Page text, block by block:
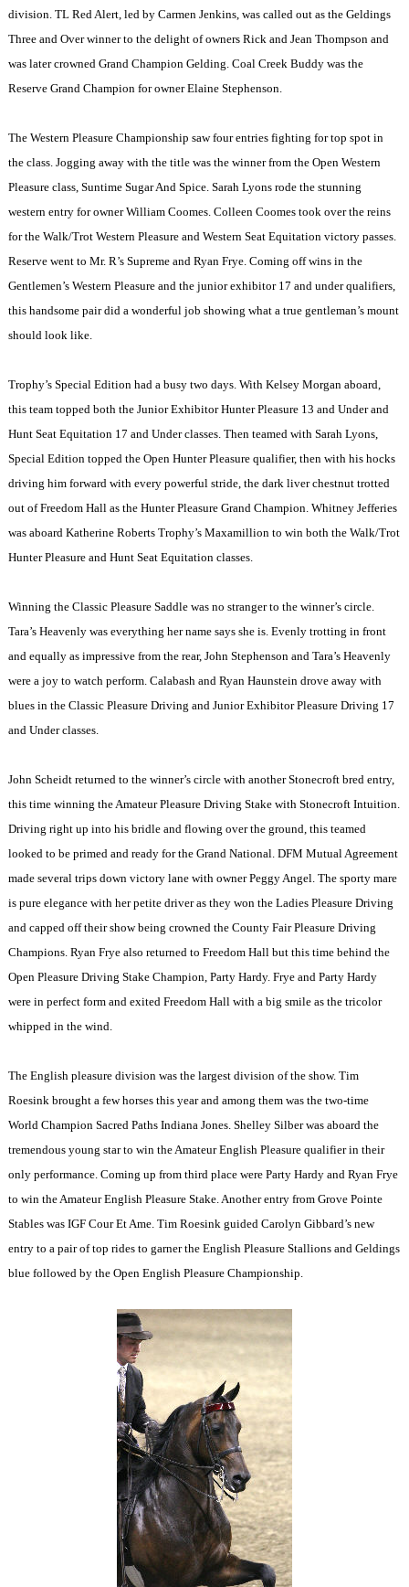
division. TL Red Alert, led by Carmen Jenkins, was called out as the Geldings
Three and Over winner to the delight of owners Rick and Jean Thompson and
was later crowned Grand Champion Gelding. Coal Creek Buddy was the
Reserve Grand Champion for owner Elaine Stephenson.
The Western Pleasure Championship saw four entries fighting for top spot in
the class. Jogging away with the title was the winner from the Open Western
Pleasure class, Suntime Sugar And Spice. Sarah Lyons rode the stunning
western entry for owner William Coomes. Colleen Coomes took over the reins
for the Walk/Trot Western Pleasure and Western Seat Equitation victory passes.
Reserve went to Mr. R’s Supreme and Ryan Frye. Coming off wins in the
Gentlemen’s Western Pleasure and the junior exhibitor 17 and under qualifiers,
this handsome pair did a wonderful job showing what a true gentleman’s mount
should look like.
Trophy’s Special Edition had a busy two days. With Kelsey Morgan aboard,
this team topped both the Junior Exhibitor Hunter Pleasure 13 and Under and
Hunt Seat Equitation 17 and Under classes. Then teamed with Sarah Lyons,
Special Edition topped the Open Hunter Pleasure qualifier, then with his hocks
driving him forward with every powerful stride, the dark liver chestnut trotted
out of Freedom Hall as the Hunter Pleasure Grand Champion. Whitney Jefferies
was aboard Katherine Roberts Trophy’s Maxamillion to win both the Walk/Trot
Hunter Pleasure and Hunt Seat Equitation classes.
Winning the Classic Pleasure Saddle was no stranger to the winner’s circle.
Tara’s Heavenly was everything her name says she is. Evenly trotting in front
and equally as impressive from the rear, John Stephenson and Tara’s Heavenly
were a joy to watch perform. Calabash and Ryan Haunstein drove away with
blues in the Classic Pleasure Driving and Junior Exhibitor Pleasure Driving 17
and Under classes.
John Scheidt returned to the winner’s circle with another Stonecroft bred entry,
this time winning the Amateur Pleasure Driving Stake with Stonecroft Intuition.
Driving right up into his bridle and flowing over the ground, this teamed
looked to be primed and ready for the Grand National. DFM Mutual Agreement
made several trips down victory lane with owner Peggy Angel. The sporty mare
is pure elegance with her petite driver as they won the Ladies Pleasure Driving
and capped off their show being crowned the County Fair Pleasure Driving
Champions. Ryan Frye also returned to Freedom Hall but this time behind the
Open Pleasure Driving Stake Champion, Party Hardy. Frye and Party Hardy
were in perfect form and exited Freedom Hall with a big smile as the tricolor
whipped in the wind.
The English pleasure division was the largest division of the show. Tim
Roesink brought a few horses this year and among them was the two-time
World Champion Sacred Paths Indiana Jones. Shelley Silber was aboard the
tremendous young star to win the Amateur English Pleasure qualifier in their
only performance. Coming up from third place were Party Hardy and Ryan Frye
to win the Amateur English Pleasure Stake. Another entry from Grove Pointe
Stables was IGF Cour Et Ame. Tim Roesink guided Carolyn Gibbard’s new
entry to a pair of top rides to garner the English Pleasure Stallions and Geldings
blue followed by the Open English Pleasure Championship.